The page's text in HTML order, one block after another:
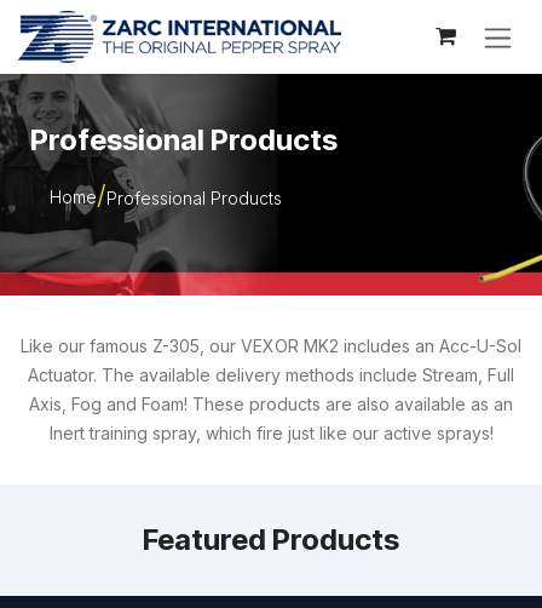
Skip to Content
Professional Products
Home Professional Products
Like our famous Z-305, our VEXOR MK2 includes an Acc-U-Sol
Actuator. The available delivery methods include Stream, Full
Axis, Fog and Foam! These products are also available as an
Inert training spray, which fire just like our active sprays!
Featured Products